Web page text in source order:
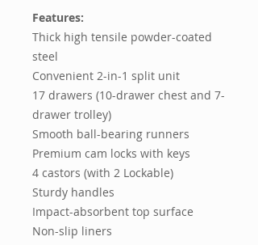
Features:
Thick high tensile powder-coated
steel
Convenient 2-in-1 split unit
17 drawers (10-drawer chest and 7-
drawer trolley)
Smooth ball-bearing runners
Premium cam locks with keys
4 castors (with 2 Lockable)
Sturdy handles
Impact-absorbent top surface
Non-slip liners